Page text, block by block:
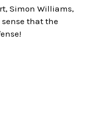
Simon Williams,
that the